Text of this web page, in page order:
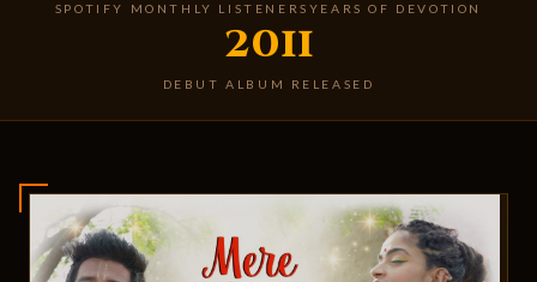
SPOTIFY MONTHLY LISTENERS YEARS OF DEVOTION
2011
DEBUT ALBUM RELEASED